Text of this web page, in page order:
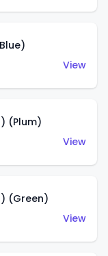
View
(Plum)
View
(Green)
View